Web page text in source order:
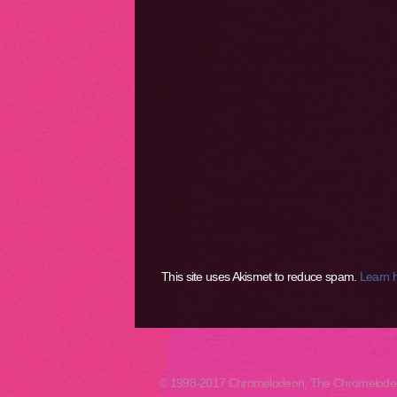
This site uses Akismet to reduce spam. Learn
© 1998-2017 Chromelodeon, The